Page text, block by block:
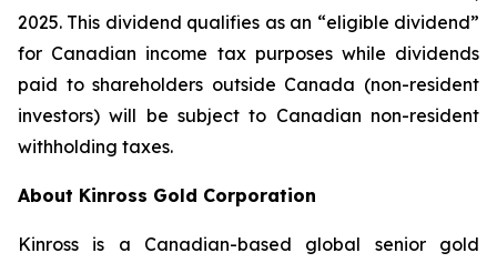
2025. This dividend qualifies as an “eligible dividend”
for Canadian income tax purposes while dividends
paid to shareholders outside Canada (non-resident
investors) will be subject to Canadian non-resident
withholding taxes.
About Kinross Gold Corporation
Kinross is a Canadian-based global senior gold